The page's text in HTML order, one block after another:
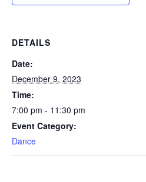
DETAILS
Date:
December 9, 2023
Time:
7:00 pm - 11:30 pm
Event Category:
Dance